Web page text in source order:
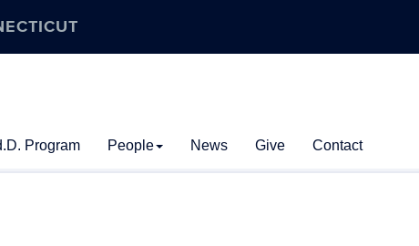
Program People News Give Contact